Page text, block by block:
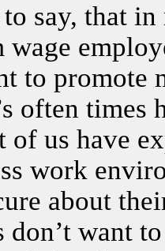
say, that in
to promote
often times
of us have
work
about
don’t want